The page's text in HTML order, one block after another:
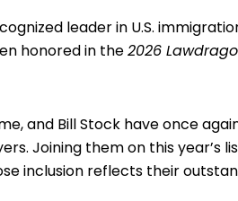
leader in U.S.
honored in the2026
and Bill Stock have once
Joining them on this year’s
inclusion reflects their